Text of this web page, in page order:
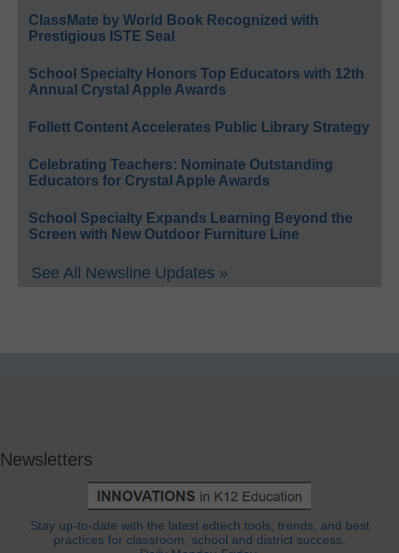
ClassMate by World Book Recognized with
Prestigious ISTE Seal
School Specialty Honors Top Educators with 12th
Annual Crystal Apple Awards
Follett Content Accelerates Public Library Strategy
Celebrating Teachers: Nominate Outstanding
Educators for Crystal Apple Awards
School Specialty Expands Learning Beyond the
Screen with New Outdoor Furniture Line
See All Newsline Updates »
Newsletters
Stay up-to-date with the latest edtech tools, trends, and best
practices for classroom, school and district success.